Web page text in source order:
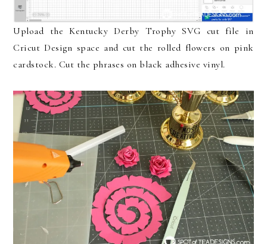
Upload the Kentucky Derby Trophy SVG cut file in
Cricut Design space and cut the rolled flowers on pink
cardstock. Cut the phrases on black adhesive vinyl.